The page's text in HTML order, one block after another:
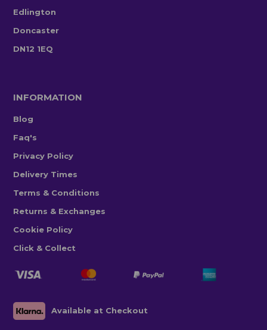
Edlington
Doncaster
DN12 1EQ
INFORMATION
Blog
Faq's
Privacy Policy
Delivery Times
Terms & Conditions
Returns & Exchanges
Cookie Policy
Click & Collect
Available at Checkout